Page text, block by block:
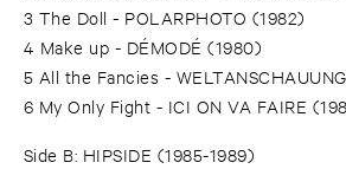
3 The Doll - POLARPHOTO (1982)
4 Make up - DÉMODÉ (1980)
5 All the Fancies -
6 My Only Fight - ICI ON VA FAIRE
Side B: HIPSIDE (1985-1989)